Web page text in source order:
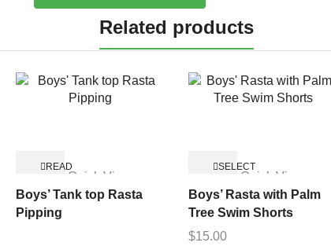
Related products
READ
Quick View
Boys’ Tank top Rasta
Pipping
SELECT
Quick View
Boys’ Rasta with Palm
Tree Swim Shorts
$15.00